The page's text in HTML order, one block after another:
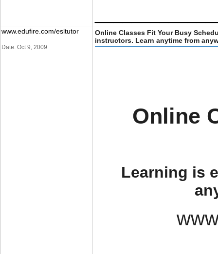
www.edufire.com/esltutor
Date: Oct 9, 2009
Online Classes Fit Your Busy
instructors. Learn anytime from
Online
Learning is